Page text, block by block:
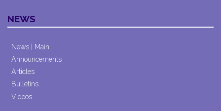
NEWS
News | Main
Announcements
Articles
Bulletins
Videos